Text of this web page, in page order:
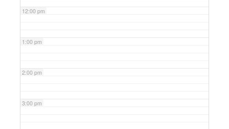
12:00 pm
1:00 pm
2:00 pm
3:00 pm